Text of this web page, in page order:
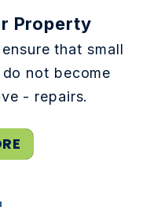
Property
that small
not become
- repairs.